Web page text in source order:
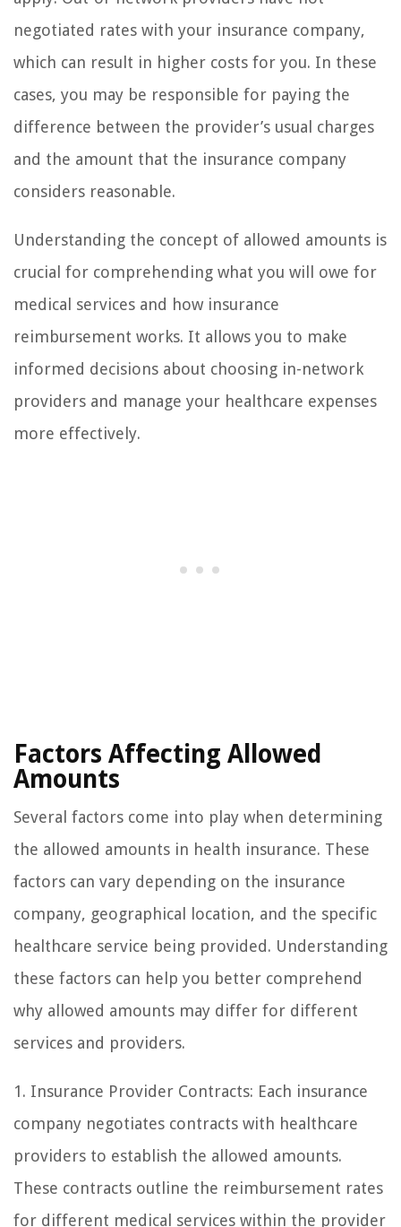
negotiated rates with your insurance company,
which can result in higher costs for you. In these
cases, you may be responsible for paying the
difference between the provider’s usual charges
and the amount that the insurance company
considers reasonable.
Understanding the concept of allowed amounts is
crucial for comprehending what you will owe for
medical services and how insurance
reimbursement works. It allows you to make
informed decisions about choosing in-network
providers and manage your healthcare expenses
more effectively.
Factors Affecting Allowed
Amounts
Several factors come into play when determining
the allowed amounts in health insurance. These
factors can vary depending on the insurance
company, geographical location, and the specific
healthcare service being provided. Understanding
these factors can help you better comprehend
why allowed amounts may differ for different
services and providers.
1. Insurance Provider Contracts: Each insurance
company negotiates contracts with healthcare
providers to establish the allowed amounts.
These contracts outline the reimbursement rates
for different medical services within the provider